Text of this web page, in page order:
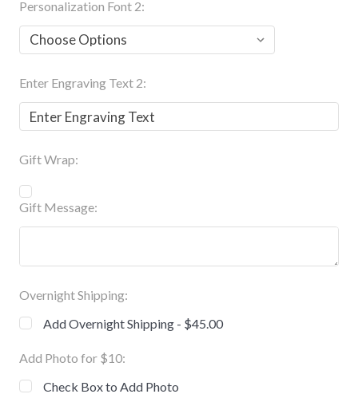
Personalization Font 2:
Enter Engraving Text 2:
Gift Wrap:
Gift Message:
Overnight Shipping:
Add Overnight Shipping - $45.00
Add Photo for $10:
Check Box to Add Photo